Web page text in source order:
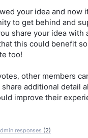
your idea and now
to get behind and
share your idea with
this could benefit
too!
other members
additional detail
improve their
responses (2)